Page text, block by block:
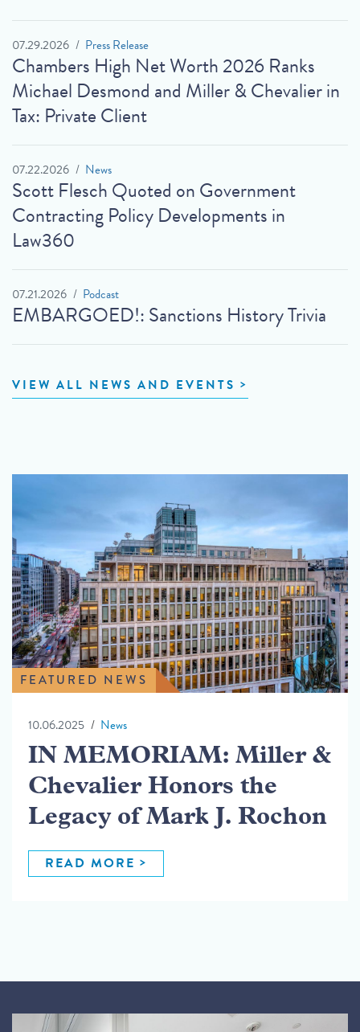
07.29.2026 Press Release
Chambers High Net Worth 2026 Ranks
Michael Desmond and Miller & Chevalier in
Tax: Private Client
07.22.2026 News
Scott Flesch Quoted on Government
Contracting Policy Developments in
Law360
07.21.2026 Podcast
EMBARGOED!: Sanctions History Trivia
VIEW ALL NEWS AND EVENTS
FEATURED NEWS
10.06.2025 News
IN MEMORIAM: Miller &
Chevalier Honors the
Legacy of Mark J. Rochon
READ MORE